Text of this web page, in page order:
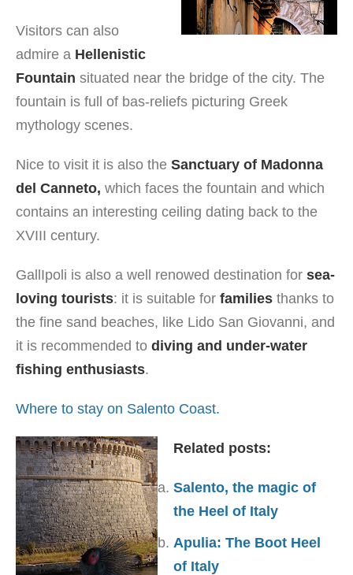
Visitors can also
admire a Hellenistic
Fountain situated near the bridge of the city. The
fountain is full of bas-reliefs picturing Greek
mythology scenes.
Nice to visit it is also the Sanctuary of Madonna
del Canneto, which faces the fountain and which
contains an interesting ceiling dating back to the
XVIII century.
GallIpoli is also a well renowed destination for sea-
loving tourists: it is suitable for families thanks to
the fine sand beaches, like Lido San Giovanni, and
it is recommended to diving and under-water
fishing enthusiasts.
Where to stay on Salento Coast.
Related posts:
Salento, the magic of
the Heel of Italy
Apulia: The Boot Heel
of Italy